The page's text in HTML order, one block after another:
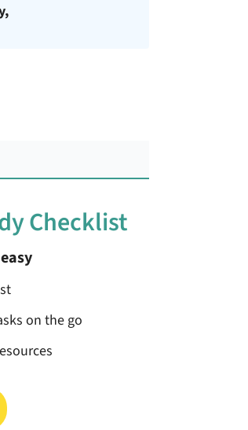
Checklist
on the go